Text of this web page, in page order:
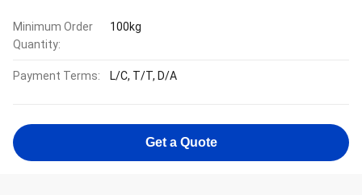
Minimum Order
Quantity:
100kg
Payment Terms: L/C, T/T, D/A
Get a Quote